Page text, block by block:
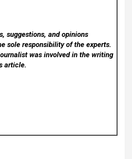
suggestions, and opinions
sole responsibility of the experts.
was involved in the writing
article.